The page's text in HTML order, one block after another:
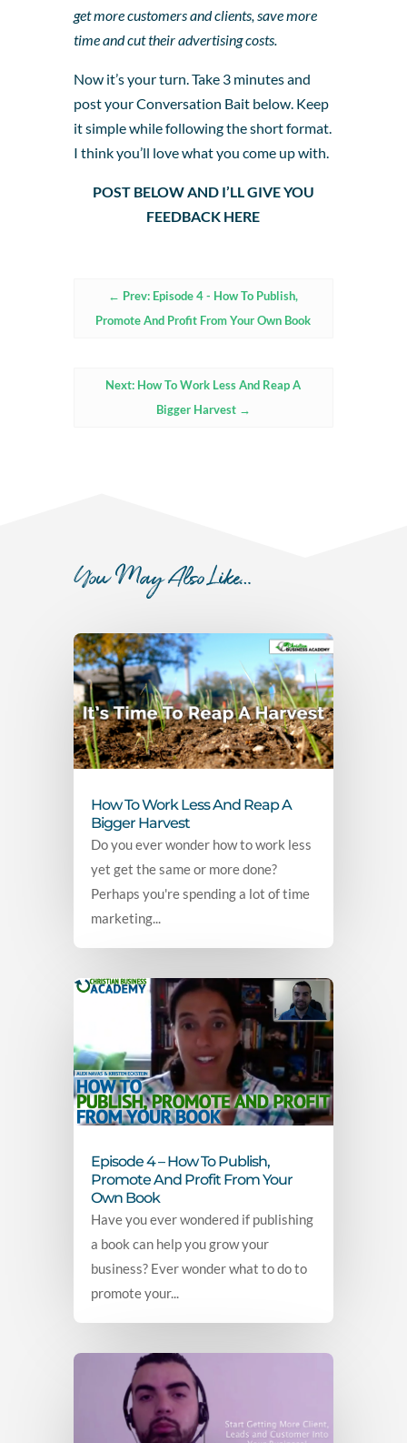
get more customers and clients, save more
time and cut their advertising costs.
Now it’s your turn. Take 3 minutes and
post your Conversation Bait below. Keep
it simple while following the short format.
I think you’ll love what you come up with.
POST BELOW AND I’LL GIVE YOU
FEEDBACK HERE
← Prev: Episode 4 - How To Publish,
Promote And Profit From Your Own Book
Next: How To Work Less And Reap A
Bigger Harvest→
You May Also Like…
How To Work Less And Reap A
Bigger Harvest
Do you ever wonder how to work less
yet get the same or more done?
Perhaps you're spending a lot of time
marketing...
Episode 4 – How To Publish,
Promote And Profit From Your
Own Book
Have you ever wondered if publishing
a book can help you grow your
business? Ever wonder what to do to
promote your...